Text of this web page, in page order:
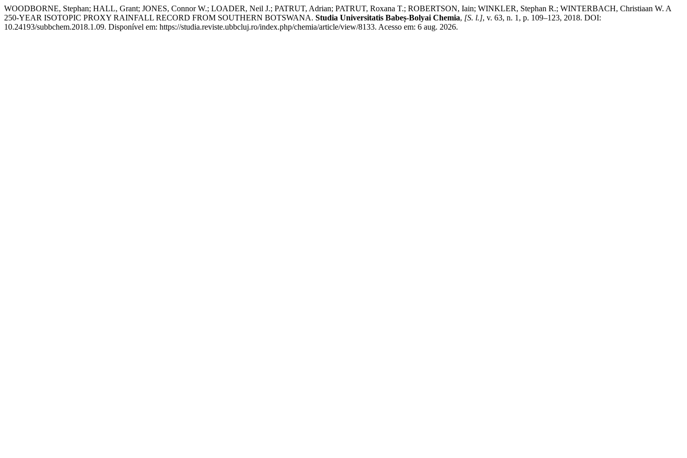
WOODBORNE, Stephan; HALL, Grant; JONES, Connor W.; LOADER, Neil J.; PATRUT, Adrian; PATRUT, Roxana T.; ROBERTSON, Iain; WINKLER, Stephan R.; WINTERBACH, Christiaan W. A
250-YEAR ISOTOPIC PROXY RAINFALL RECORD FROM SOUTHERN BOTSWANA. Studia Universitatis Babeș-Bolyai Chemia, [S. l.], v. 63, n. 1, p. 109–123, 2018. DOI:
10.24193/subbchem.2018.1.09. Disponível em: https://studia.reviste.ubbcluj.ro/index.php/chemia/article/view/8133. Acesso em: 6 aug. 2026.